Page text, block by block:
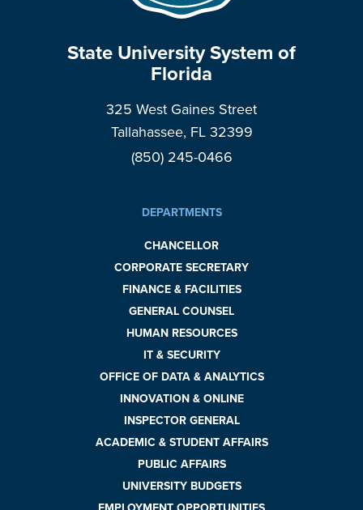
State University System of
Florida
325 West Gaines Street
Tallahassee, FL 32399
(850) 245-0466
DEPARTMENTS
CHANCELLOR
CORPORATE SECRETARY
FINANCE & FACILITIES
GENERAL COUNSEL
HUMAN RESOURCES
IT & SECURITY
OFFICE OF DATA & ANALYTICS
INNOVATION & ONLINE
INSPECTOR GENERAL
ACADEMIC & STUDENT AFFAIRS
PUBLIC AFFAIRS
UNIVERSITY BUDGETS